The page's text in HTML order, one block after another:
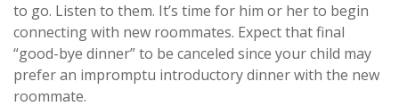
to go. Listen to them. It’s time for him or her to begin
connecting with new roommates. Expect that final
“good-bye dinner” to be canceled since your child may
prefer an impromptu introductory dinner with the new
roommate.